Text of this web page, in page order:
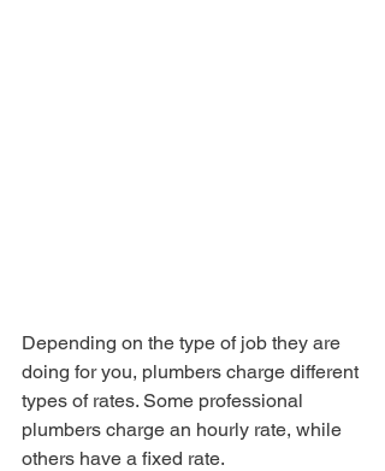
Depending on the type of job they are
doing for you, plumbers charge different
types of rates. Some professional
plumbers charge an hourly rate, while
others have a fixed rate.